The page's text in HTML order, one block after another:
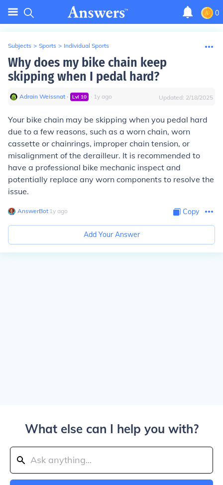
0
Subjects > Sports > Individual Sports
Why does my bike chain keep
skipping when I pedal hard?
Adrain Weissnat ∙ Lvl 10 ∙ 1y ago Updated: 2/18/2025
Your bike chain may be skipping when you pedal hard
due to a few reasons, such as a worn chain, worn
cassette or chainrings, improper chain tension, or
misalignment of the derailleur. It is recommended to
have a professional bike mechanic inspect and
potentially replace any worn components to resolve the
issue.
AnswerBot∙ 1y ago Copy
Add Your Answer
What else can I help you with?